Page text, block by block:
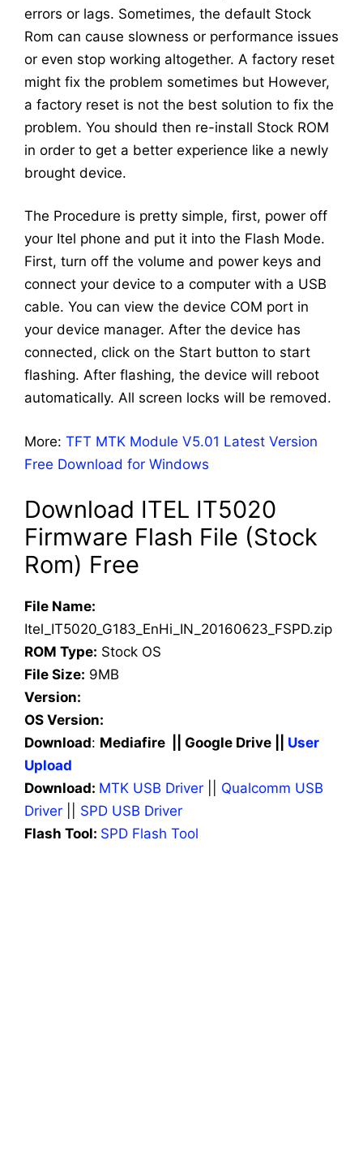
errors or lags. Sometimes, the default Stock
Rom can cause slowness or performance issues
or even stop working altogether. A factory reset
might fix the problem sometimes but However,
a factory reset is not the best solution to fix the
problem. You should then re-install Stock ROM
in order to get a better experience like a newly
brought device.
The Procedure is pretty simple, first, power off
your Itel phone and put it into the Flash Mode.
First, turn off the volume and power keys and
connect your device to a computer with a USB
cable. You can view the device COM port in
your device manager. After the device has
connected, click on the Start button to start
flashing. After flashing, the device will reboot
automatically. All screen locks will be removed.
More: TFT MTK Module V5.01 Latest Version
Free Download for Windows
Download ITEL IT5020
Firmware Flash File (Stock
Rom) Free
File Name:
Itel_IT5020_G183_EnHi_IN_20160623_FSPD.zip
ROM Type: Stock OS
File Size: 9MB
Version:
OS Version:
Download: Mediafire || Google Drive || User
Upload
Download: MTK USB Driver
Qualcomm USB
Driver
SPD USB Driver
Flash Tool: SPD Flash Tool